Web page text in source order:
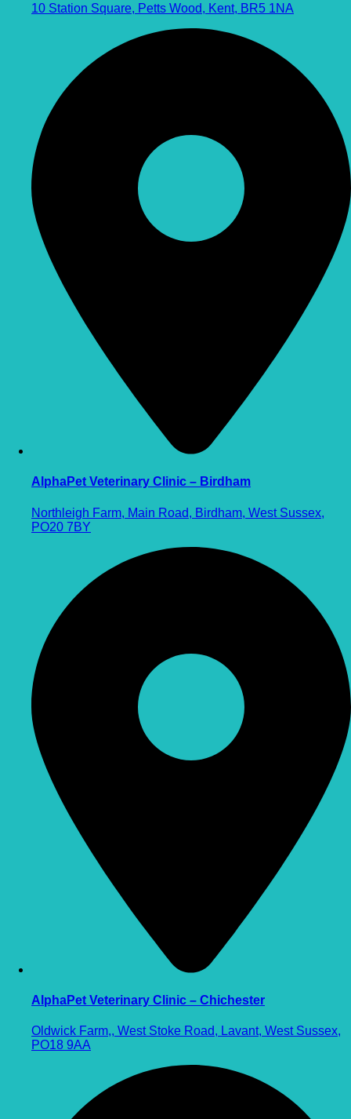
10 Station Square, Petts Wood, Kent, BR5 1NA
AlphaPet Veterinary Clinic – Birdham
Northleigh Farm, Main Road, Birdham, West Sussex,
PO20 7BY
AlphaPet Veterinary Clinic – Chichester
Oldwick Farm,, West Stoke Road, Lavant, West Sussex,
PO18 9AA